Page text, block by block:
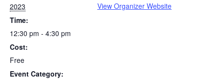
2023
Time:
12:30 pm - 4:30 pm
Cost:
Free
Event Category:
View Organizer Website